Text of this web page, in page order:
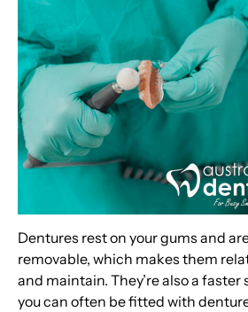
Dentures rest on your gums and
removable, which makes them
and maintain. They’re also a
you can often be fitted with